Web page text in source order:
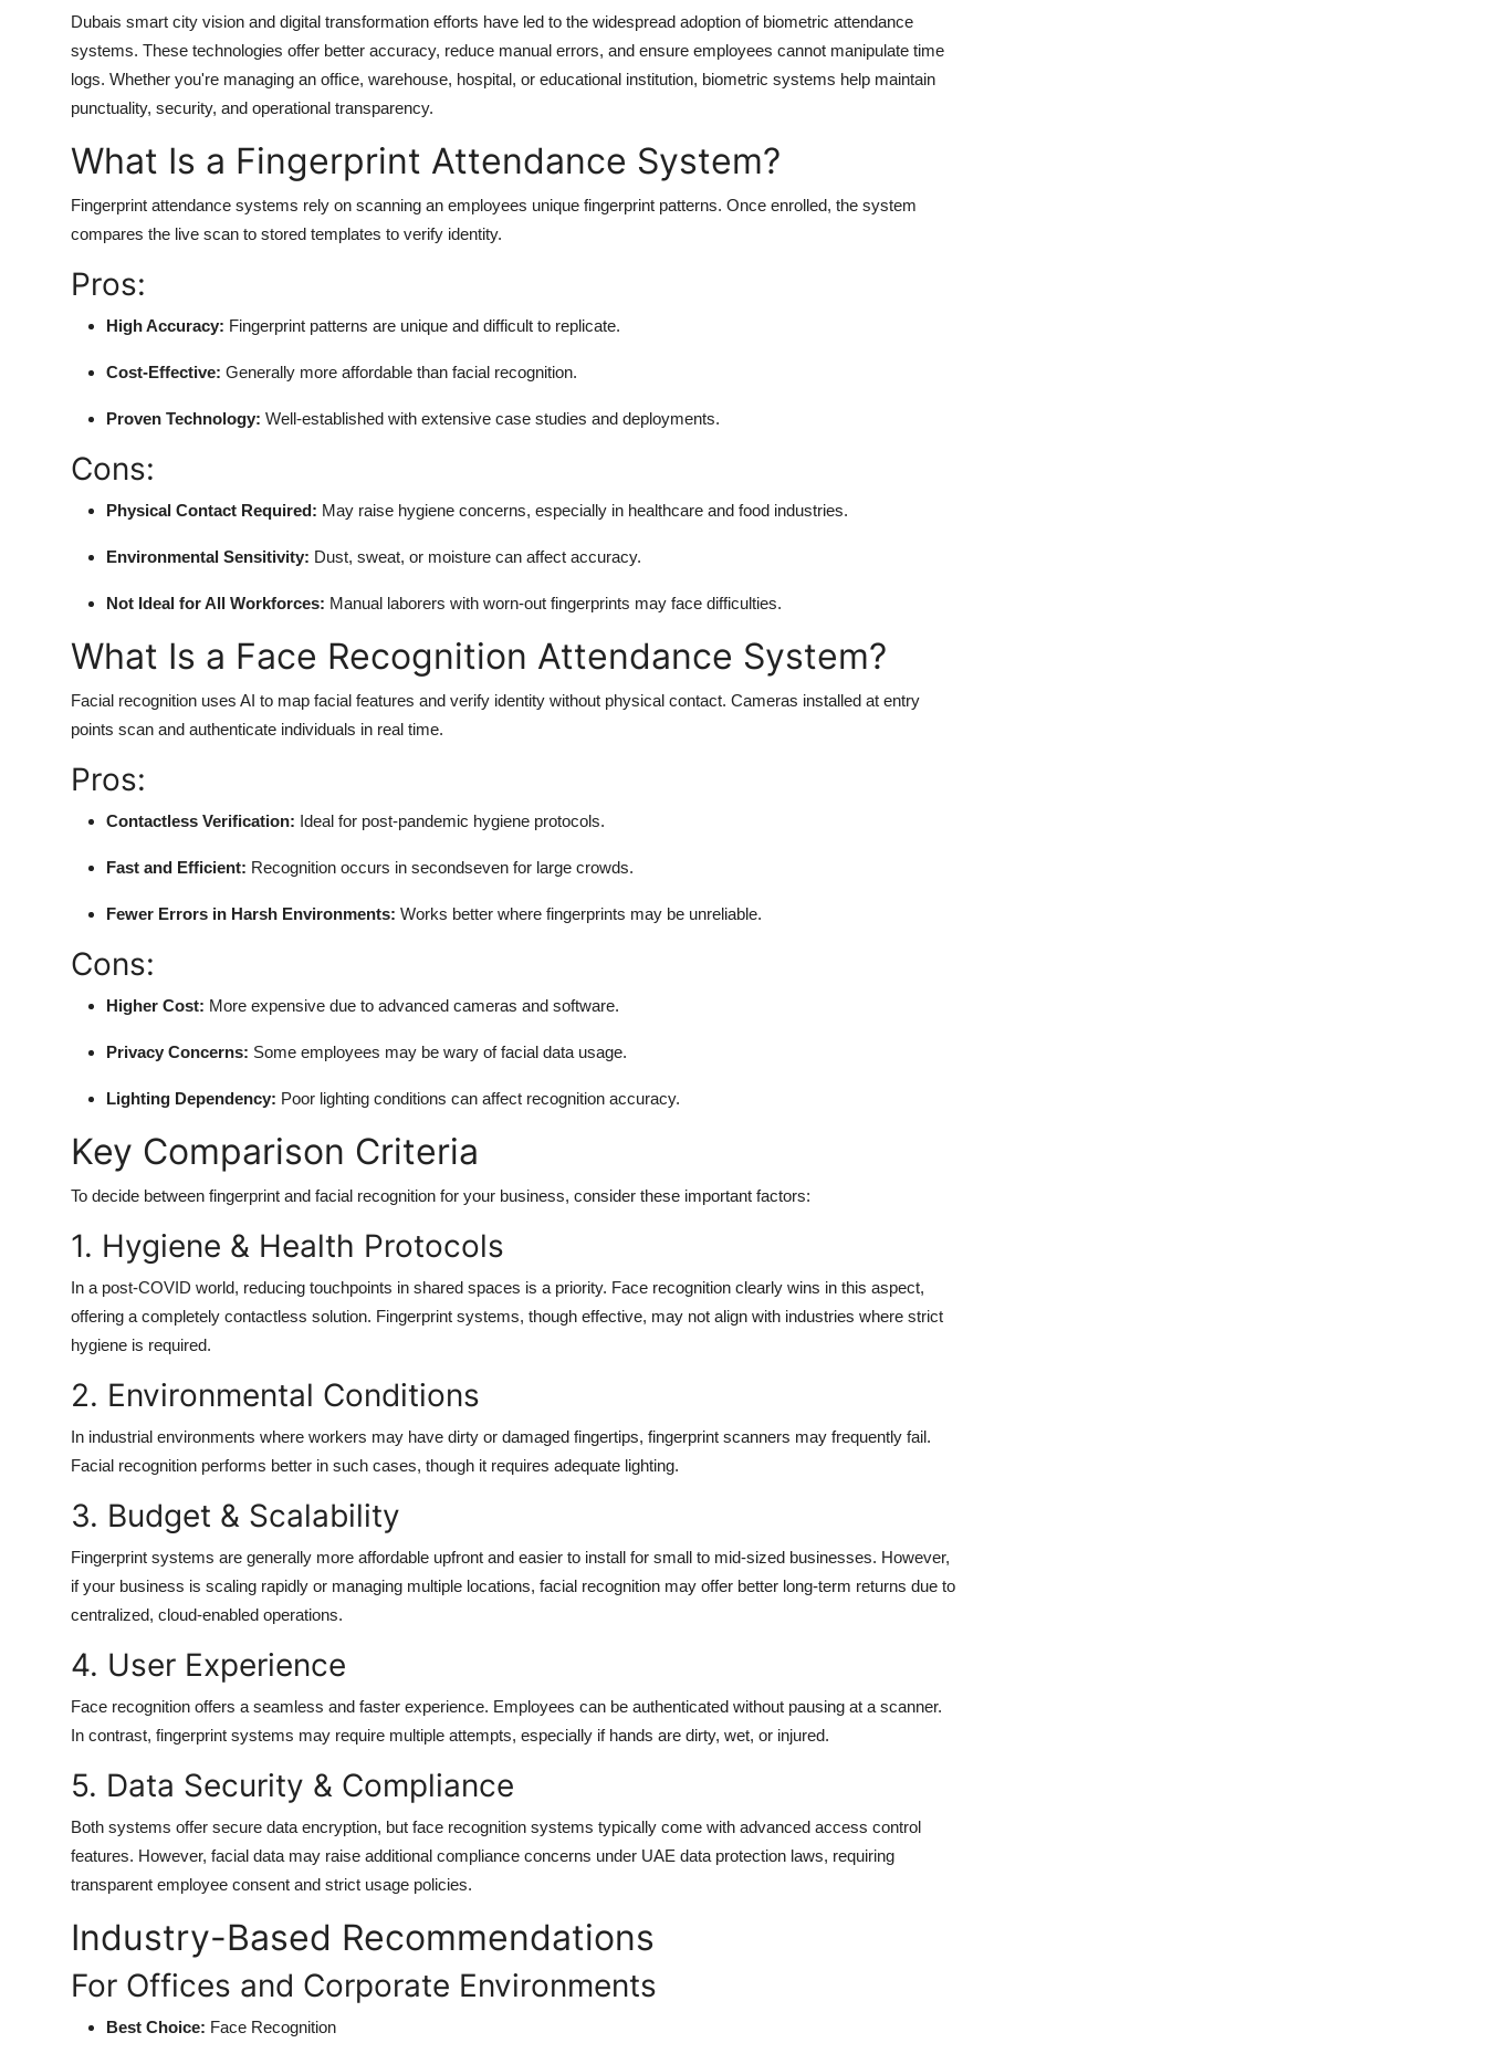
Dubais smart city vision and digital transformation efforts have led to the widespread adoption of biometric attendance
systems. These technologies offer better accuracy, reduce manual errors, and ensure employees cannot manipulate time
logs. Whether you're managing an office, warehouse, hospital, or educational institution, biometric systems help maintain
punctuality, security, and operational transparency.
What Is a Fingerprint Attendance System?
Fingerprint attendance systems rely on scanning an employees unique fingerprint patterns. Once enrolled, the system
compares the live scan to stored templates to verify identity.
Pros:
High Accuracy: Fingerprint patterns are unique and difficult to replicate.
Cost-Effective: Generally more affordable than facial recognition.
Proven Technology: Well-established with extensive case studies and deployments.
Cons:
Physical Contact Required: May raise hygiene concerns, especially in healthcare and food industries.
Environmental Sensitivity: Dust, sweat, or moisture can affect accuracy.
Not Ideal for All Workforces: Manual laborers with worn-out fingerprints may face difficulties.
What Is a Face Recognition Attendance System?
Facial recognition uses AI to map facial features and verify identity without physical contact. Cameras installed at entry
points scan and authenticate individuals in real time.
Pros:
Contactless Verification: Ideal for post-pandemic hygiene protocols.
Fast and Efficient: Recognition occurs in secondseven for large crowds.
Fewer Errors in Harsh Environments: Works better where fingerprints may be unreliable.
Cons:
Higher Cost: More expensive due to advanced cameras and software.
Privacy Concerns: Some employees may be wary of facial data usage.
Lighting Dependency: Poor lighting conditions can affect recognition accuracy.
Key Comparison Criteria
To decide between fingerprint and facial recognition for your business, consider these important factors:
1. Hygiene & Health Protocols
In a post-COVID world, reducing touchpoints in shared spaces is a priority. Face recognition clearly wins in this aspect,
offering a completely contactless solution. Fingerprint systems, though effective, may not align with industries where strict
hygiene is required.
2. Environmental Conditions
In industrial environments where workers may have dirty or damaged fingertips, fingerprint scanners may frequently fail.
Facial recognition performs better in such cases, though it requires adequate lighting.
3. Budget & Scalability
Fingerprint systems are generally more affordable upfront and easier to install for small to mid-sized businesses. However,
if your business is scaling rapidly or managing multiple locations, facial recognition may offer better long-term returns due to
centralized, cloud-enabled operations.
4. User Experience
Face recognition offers a seamless and faster experience. Employees can be authenticated without pausing at a scanner.
In contrast, fingerprint systems may require multiple attempts, especially if hands are dirty, wet, or injured.
5. Data Security & Compliance
Both systems offer secure data encryption, but face recognition systems typically come with advanced access control
features. However, facial data may raise additional compliance concerns under UAE data protection laws, requiring
transparent employee consent and strict usage policies.
Industry-Based Recommendations
For Offices and Corporate Environments
Best Choice: Face Recognition